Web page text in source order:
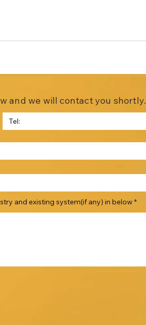
and existing system(if any) in below
and we will contact you shortly.